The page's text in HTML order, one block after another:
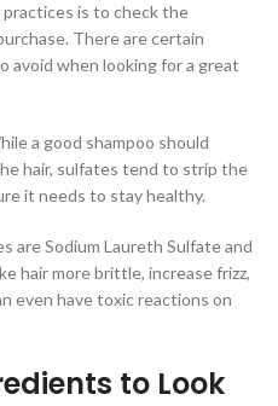
is to check the
There are certain
when looking for a great
a good shampoo should
hair, sulfates tend to strip the
it needs to stay healthy.
are Sodium Laureth Sulfate and
hair more brittle, increase frizz,
even have toxic reactions on
to Look